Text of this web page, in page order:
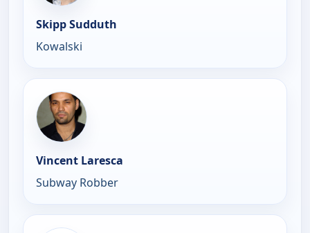
Skipp Sudduth
Kowalski
Vincent Laresca
Subway Robber